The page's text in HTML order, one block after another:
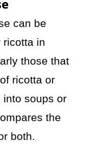
can be
ricotta in
those that
ricotta or
into soups or
the
both.